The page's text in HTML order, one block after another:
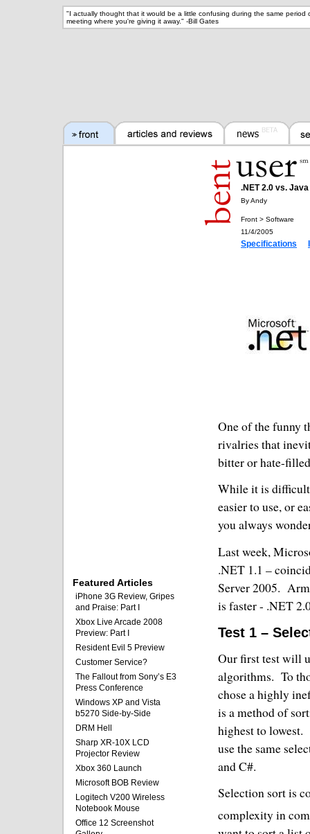
"I actually thought that it would be a little confusing during the same
meeting where you're giving it away." -Bill Gates
Featured Articles
iPhone 3G Review, Gripes
and Praise: Part I
Xbox Live Arcade 2008
Preview: Part I
Resident Evil 5 Preview
Customer Service?
The Fallout from Sony’s E3
Press Conference
Windows XP and Vista
b5270 Side-by-Side
DRM Hell
Sharp XR-10X LCD
Projector Review
Xbox 360 Launch
Microsoft BOB Review
Logitech V200 Wireless
Notebook Mouse
Office 12 Screenshot
.NET 2.0 vs.
By Andy
Front > Software
11/4/2005
Specifications
One of the funny
rivalries that
bitter or hate-
While it is
easier to use, or
you always
Last week,
.NET 1.1 –
Server 2005.
is faster - .NET
Test 1 –
Our first test will
algorithms. To
chose a highly
is a method of
highest to lowest.
use the same
and C#.
Selection sort is
complexity in